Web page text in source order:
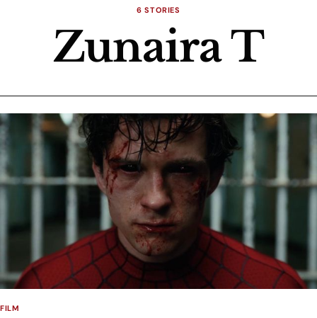
6 STORIES
Zunaira T
FILM